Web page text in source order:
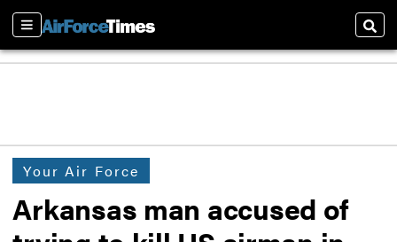
Sections
Your Air Force
Arkansas man accused of